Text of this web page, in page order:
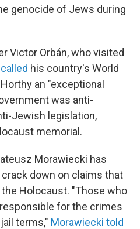
genocide of Jews during
Victor Orbán, who visited
called his country's World
an "exceptional
was anti-
Jewish legislation,
memorial.
Morawiecki has
down on claims that
Holocaust. "Those who
for the crimes
terms," Morawiecki told